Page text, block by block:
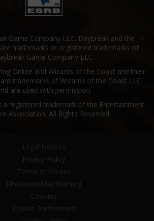
Game Company LLC. Daybreak and the
trademarks or registered trademarks of
Game Company LLC.
Online and Wizards of the Coast and their
trademarks of Wizards of the Coast LLC
are used with permission.
a registered trademark of the Entertainment
Association. All Rights Reserved.
Legal Notices
Privacy Policy
Terms of Service
Photosensitive Warning
Cookies
Cookie Preferences